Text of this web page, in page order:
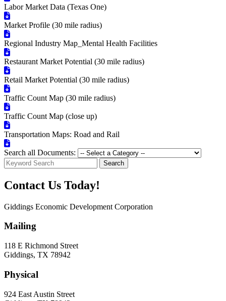
Labor Market Data (Texas One)
Market Profile (30 mile radius)
Regional Industry Map_Mental Health Facilities
Restaurant Market Potential (30 mile radius)
Retail Market Potential (30 mile radius)
Traffic Count Map (30 mile radius)
Traffic Count Map (close up)
Transportation Maps: Road and Rail
Search all Documents:
Search
Contact Us Today!
Giddings Economic Development Corporation
Mailing
118 E Richmond Street
Giddings, TX 78942
Physical
924 East Austin Street